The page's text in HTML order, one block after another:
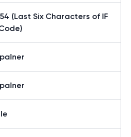
(Last Six Characters of IF